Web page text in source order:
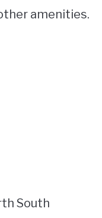
amenities.
South